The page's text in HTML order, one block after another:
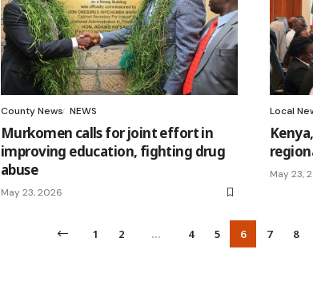
County News NEWS
Murkomen calls for joint effort in
improving education, fighting drug
abuse
May 23, 2026
Local
May 23,
1 2 … 4 5 6 7 8